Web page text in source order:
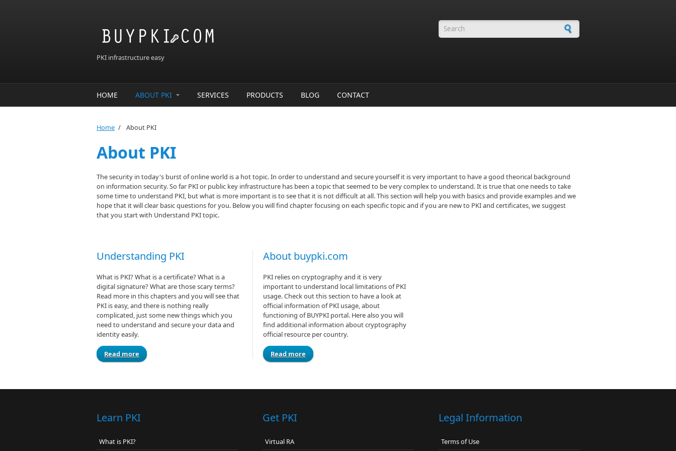
PKI infrastructure easy
Search form
HOME ABOUT PKI SERVICES PRODUCTS BLOG CONTACT
Home / About PKI
About PKI
The security in today's burst of online world is a hot topic. In order to understand and secure yourself it is very important to have a good theorical background
on information security. So far PKI or public key infrastructure has been a topic that seemed to be very complex to understand. It is true that one needs to take
some time to understand PKI, but what is more important is to see that it is not difficult at all. This section will help you with basics and provide examples and we
hope that it will clear basic questions for you. Below you will find chapter focusing on each specific topic and if you are new to PKI and certificates, we suggest
that you start with Understand PKI topic.
Understanding PKI
What is PKI? What is a certificate? What is a
digital signature? What are those scary terms?
Read more in this chapters and you will see that
PKI is easy, and there is nothing really
complicated, just some new things which you
need to understand and secure your data and
identity easily.
Read more
About buypki.com
PKI relies on cryptography and it is very
important to understand local limitations of PKI
usage. Check out this section to have a look at
official information of PKI usage, about
functioning of BUYPKI portal. Here also you will
find additional information about cryptography
official resource per country.
Read more
Learn PKI
What is PKI?
Get PKI
Virtual RA
Legal Information
Terms of Use